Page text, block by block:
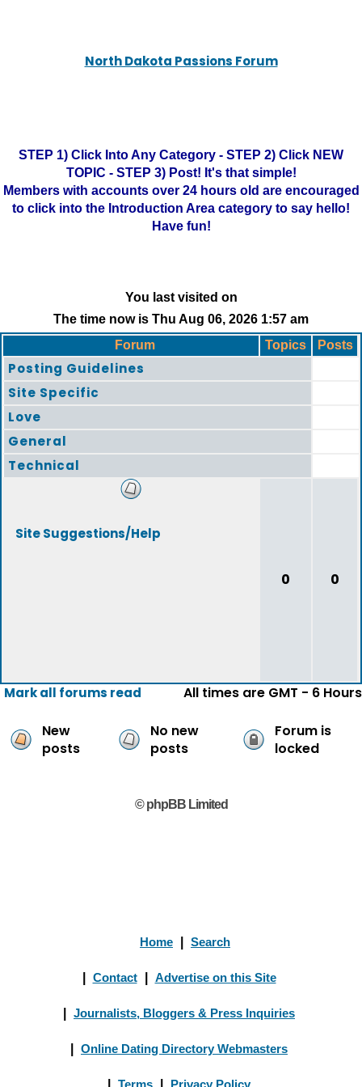
North Dakota Passions Forum
STEP 1) Click Into Any Category - STEP 2) Click NEW
TOPIC - STEP 3) Post! It's that simple!
Members with accounts over 24 hours old are encouraged
to click into the Introduction Area category to say hello!
Have fun!
You last visited on
The time now is Thu Aug 06, 2026 1:57 am
Forum
Topics Posts
Posting Guidelines
Site Specific
Love
General
Technical
Site Suggestions/Help
0 0
Mark all forums read All times are GMT - 6 Hours
New
posts
No new
posts
Forum is
locked
© phpBB Limited
Home Search
Contact Advertise on this Site
Journalists, Bloggers & Press Inquiries
Online Dating Directory Webmasters
Terms Privacy Policy